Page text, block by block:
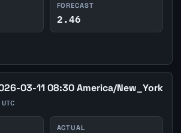
FORECAST
2.46
03-11 08:30 America/New_York
ACTUAL